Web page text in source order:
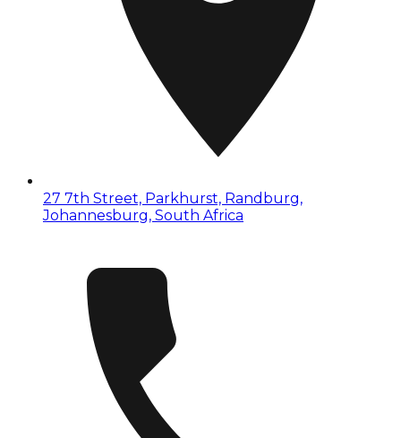
27 7th Street, Parkhurst, Randburg,
Johannesburg, South Africa